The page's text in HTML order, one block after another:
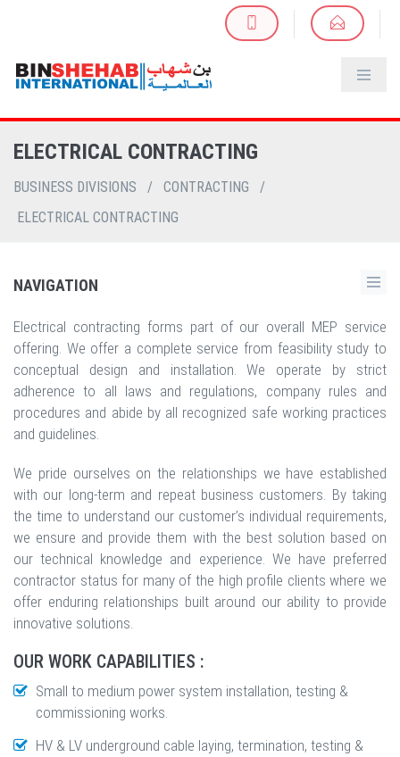
ELECTRICAL CONTRACTING
BUSINESS DIVISIONS / CONTRACTING
/
ELECTRICAL CONTRACTING
NAVIGATION
Electrical contracting forms part of our overall MEP service
offering. We offer a complete service from feasibility study to
conceptual design and installation. We operate by strict
adherence to all laws and regulations, company rules and
procedures and abide by all recognized safe working practices
and guidelines.
We pride ourselves on the relationships we have established
with our long-term and repeat business customers. By taking
the time to understand our customer’s individual requirements,
we ensure and provide them with the best solution based on
our technical knowledge and experience. We have preferred
contractor status for many of the high profile clients where we
offer enduring relationships built around our ability to provide
innovative solutions.
OUR WORK CAPABILITIES :
Small to medium power system installation, testing &
commissioning works.
HV & LV underground cable laying, termination, testing &